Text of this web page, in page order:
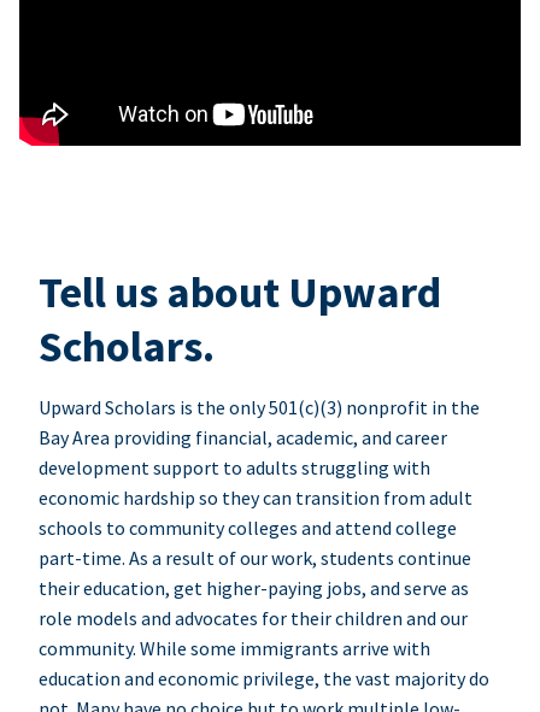
Tell us about Upward
Scholars.
Upward Scholars is the only 501(c)(3) nonprofit in the
Bay Area providing financial, academic, and career
development support to adults struggling with
economic hardship so they can transition from adult
schools to community colleges and attend college
part-time. As a result of our work, students continue
their education, get higher-paying jobs, and serve as
role models and advocates for their children and our
community. While some immigrants arrive with
education and economic privilege, the vast majority do